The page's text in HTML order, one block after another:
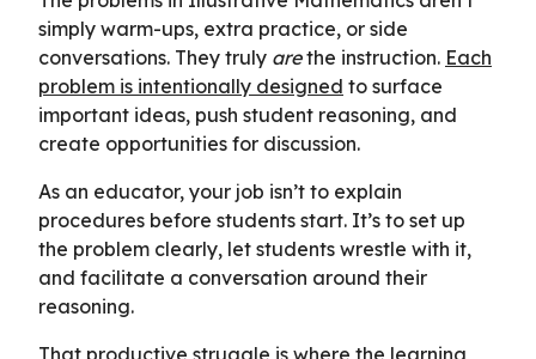
simply warm-ups, extra practice, or side
conversations. They truly arethe instruction. Each
problem is intentionally designed to surface
important ideas, push student reasoning, and
create opportunities for discussion.
As an educator, your job isn’t to explain
procedures before students start. It’s to set up
the problem clearly, let students wrestle with it,
and facilitate a conversation around their
reasoning.
That productive struggle is where the learning